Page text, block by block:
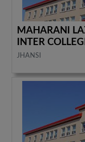
MAHARANI
INTER
JHANSI